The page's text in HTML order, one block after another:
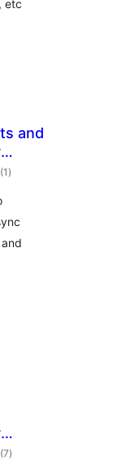
etc
and
(1 общо
оценки
)
–
(7общо
оценки
)